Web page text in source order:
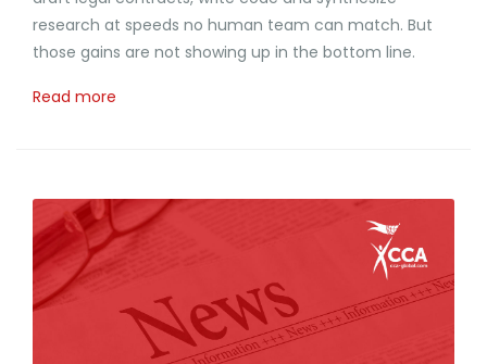
research at speeds no human team can match. But
those gains are not showing up in the bottom line.
Read more